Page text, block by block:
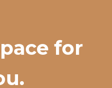
for